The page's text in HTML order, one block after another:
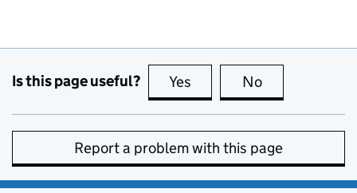
Is this page useful? Yes this page is useful
No
Report a problem with this page